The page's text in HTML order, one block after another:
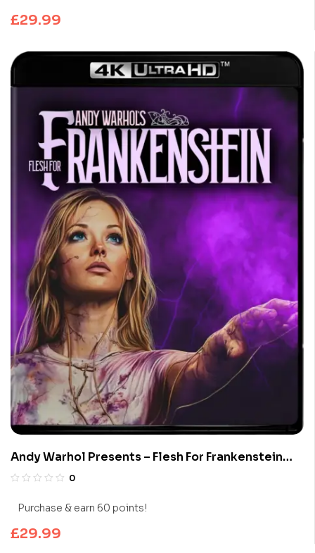
£29.99
Andy Warhol Presents – Flesh For Frankenstein
(Limited Edition 4K UHD Blu-ray)
0
Purchase & earn 60 points!
£29.99